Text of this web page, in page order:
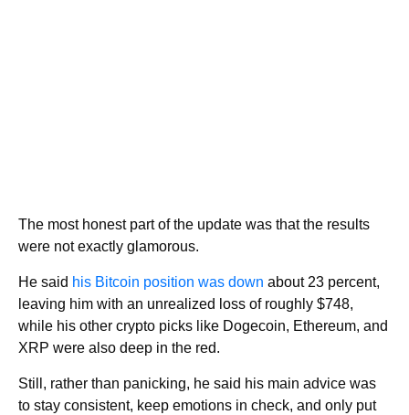
The most honest part of the update was that the results
were not exactly glamorous.
He said his Bitcoin position was down about 23 percent,
leaving him with an unrealized loss of roughly $748,
while his other crypto picks like Dogecoin, Ethereum, and
XRP were also deep in the red.
Still, rather than panicking, he said his main advice was
to stay consistent, keep emotions in check, and only put